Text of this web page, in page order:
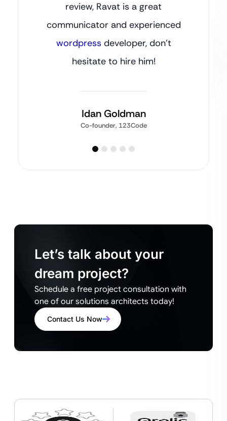
review, Ravat is a great
communicator and experienced
wordpress developer, don’t
hesitate to hire him!
Idan Goldman
Co-founder, 123Code
Let’s talk about your
dream project?
Schedule a free project consultation with
one of our solutions architects today!
Contact Us Now